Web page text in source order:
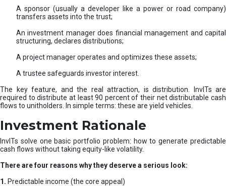
A sponsor (usually a developer like a power or road company)
transfers assets into the trust;
An investment manager does financial management and capital
structuring, declares distributions;
A project manager operates and optimizes these assets;
A trustee safeguards investor interest.
The key feature, and the real attraction, is distribution. InvITs are
required to distribute at least 90 percent of their net distributable cash
flows to unitholders. In simple terms: these are yield vehicles.
Investment Rationale
InvITs solve one basic portfolio problem: how to generate predictable
cash flows without taking equity-like volatility.
There are four reasons why they deserve a serious look:
1. Predictable income (the core appeal)